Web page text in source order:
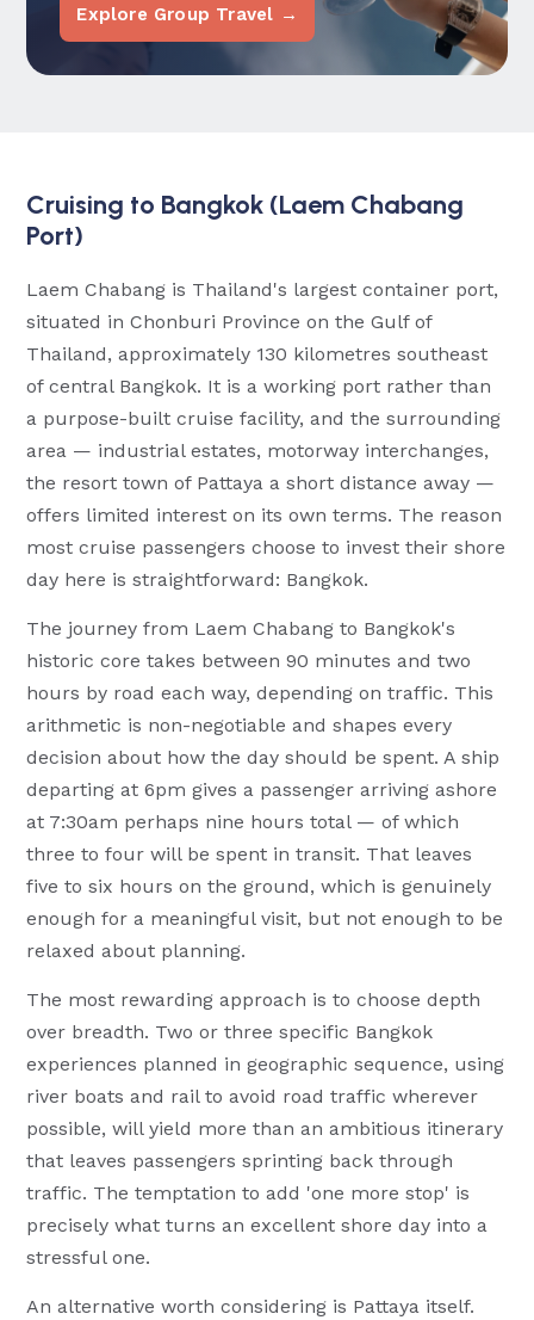
Explore Group Travel →
Cruising to Bangkok (Laem Chabang
Port)
Laem Chabang is Thailand's largest container port,
situated in Chonburi Province on the Gulf of
Thailand, approximately 130 kilometres southeast
of central Bangkok. It is a working port rather than
a purpose-built cruise facility, and the surrounding
area — industrial estates, motorway interchanges,
the resort town of Pattaya a short distance away —
offers limited interest on its own terms. The reason
most cruise passengers choose to invest their shore
day here is straightforward: Bangkok.
The journey from Laem Chabang to Bangkok's
historic core takes between 90 minutes and two
hours by road each way, depending on traffic. This
arithmetic is non-negotiable and shapes every
decision about how the day should be spent. A ship
departing at 6pm gives a passenger arriving ashore
at 7:30am perhaps nine hours total — of which
three to four will be spent in transit. That leaves
five to six hours on the ground, which is genuinely
enough for a meaningful visit, but not enough to be
relaxed about planning.
The most rewarding approach is to choose depth
over breadth. Two or three specific Bangkok
experiences planned in geographic sequence, using
river boats and rail to avoid road traffic wherever
possible, will yield more than an ambitious itinerary
that leaves passengers sprinting back through
traffic. The temptation to add 'one more stop' is
precisely what turns an excellent shore day into a
stressful one.
An alternative worth considering is Pattaya itself.